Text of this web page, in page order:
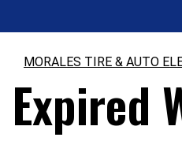
MORALES TIRE & AUTO
Expired